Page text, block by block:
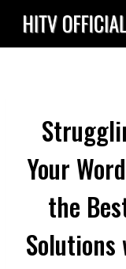
content
Your
the
Solutions